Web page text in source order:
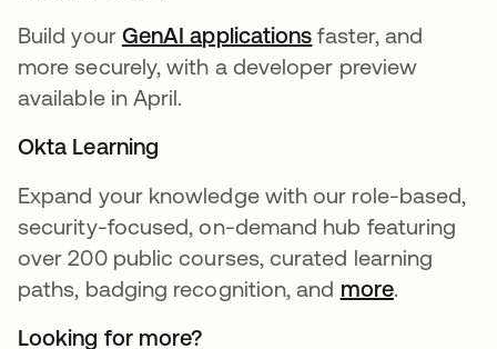
Build your GenAI applications faster, and
more securely, with a developer preview
available in April.
Okta Learning
Expand your knowledge with our role-based,
security-focused, on-demand hub featuring
over 200 public courses, curated learning
paths, badging recognition, and more.
Looking for more?